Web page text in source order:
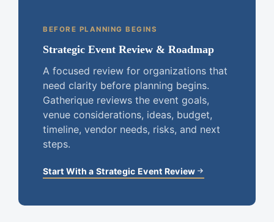
BEFORE PLANNING BEGINS
Strategic Event Review & Roadmap
A focused review for organizations that
need clarity before planning begins.
Gatherique reviews the event goals,
venue considerations, ideas, budget,
timeline, vendor needs, risks, and next
steps.
Start With a Strategic Event Review